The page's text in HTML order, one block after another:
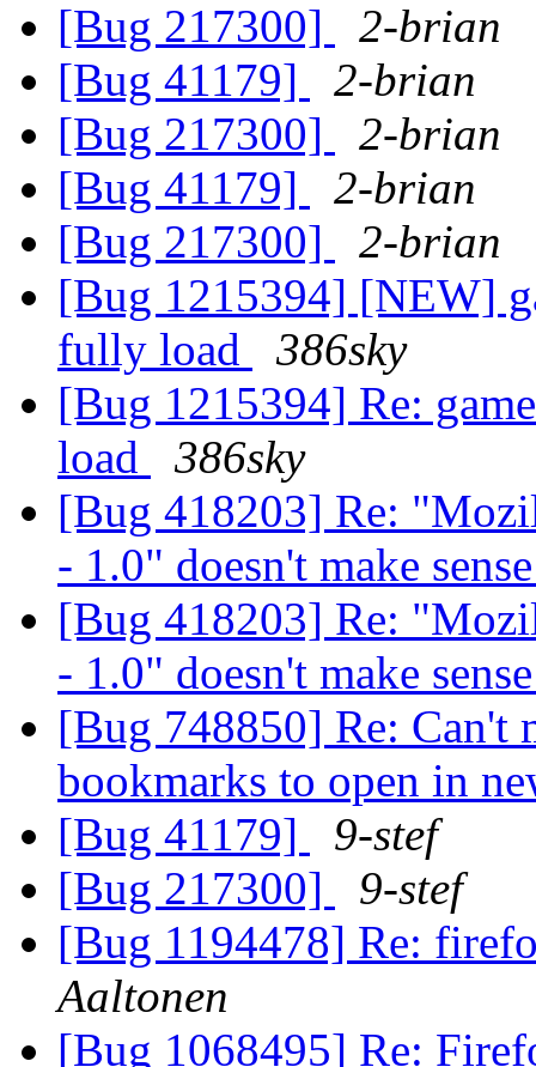
[Bug 217300]
2-brian
[Bug 41179]
2-brian
[Bug 217300]
2-brian
[Bug 41179]
2-brian
[Bug 217300]
2-brian
[Bug 1215394] [NEW]
fully load
386sky
[Bug 1215394] Re:
load
386sky
[Bug 418203] Re:
- 1.0" doesn't make
[Bug 418203] Re:
- 1.0" doesn't make
[Bug 748850] Re:
bookmarks to open in
[Bug 41179]
9-stef
[Bug 217300]
9-stef
[Bug 1194478] Re:
Aaltonen
[Bug 1068495] Re: